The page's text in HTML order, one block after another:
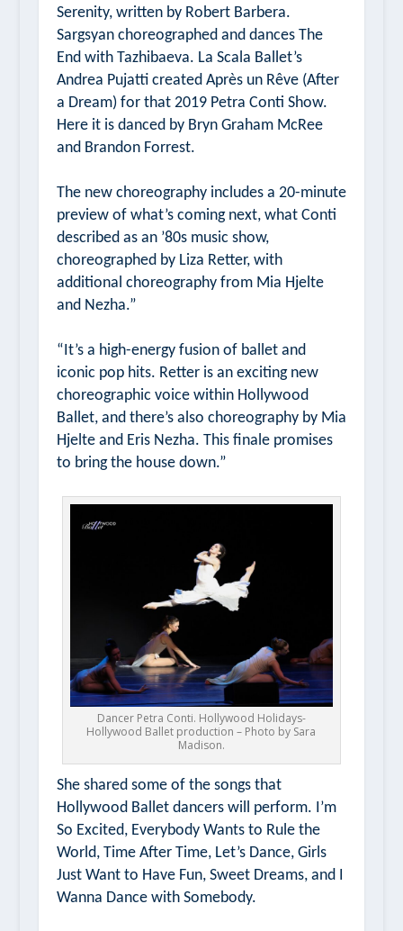
Serenity, written by Robert Barbera.
Sargsyan choreographed and dances The
End with Tazhibaeva. La Scala Ballet’s
Andrea Pujatti created Après un Rêve (After
a Dream) for that 2019 Petra Conti Show.
Here it is danced by Bryn Graham McRee
and Brandon Forrest.
The new choreography includes a 20-minute
preview of what’s coming next, what Conti
described as an ’80s music show,
choreographed by Liza Retter, with
additional choreography from Mia Hjelte
and Nezha.”
“It’s a high-energy fusion of ballet and
iconic pop hits. Retter is an exciting new
choreographic voice within Hollywood
Ballet, and there’s also choreography by Mia
Hjelte and Eris Nezha. This finale promises
to bring the house down.”
Dancer Petra Conti. Hollywood Holidays-
Hollywood Ballet production – Photo by Sara
Madison.
She shared some of the songs that
Hollywood Ballet dancers will perform. I’m
So Excited, Everybody Wants to Rule the
World, Time After Time, Let’s Dance, Girls
Just Want to Have Fun, Sweet Dreams, and I
Wanna Dance with Somebody.